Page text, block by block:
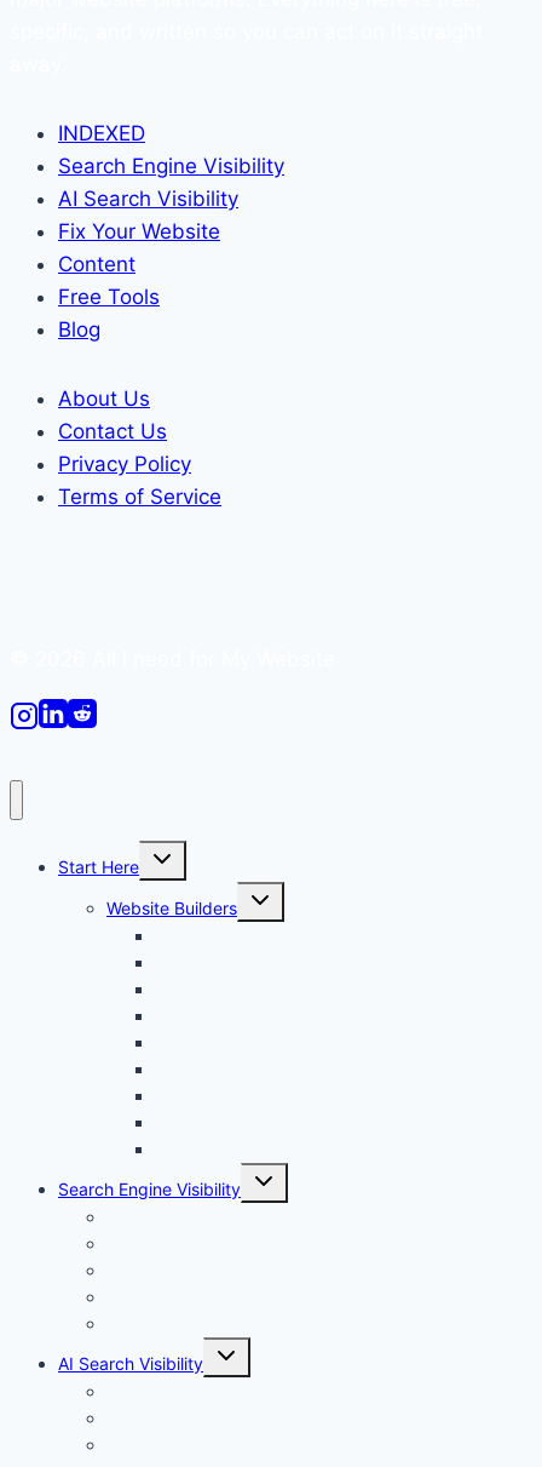
INDEXED
Search Engine Visibility
AI Search Visibility
Fix Your Website
Content
Free Tools
Blog
About Us
Contact Us
Privacy Policy
Terms of Service
Start Here
Toggle
child
Website Builders
Toggle
child
Search Engine Visibility
Toggle
child
AI Search Visibility
Toggle
child